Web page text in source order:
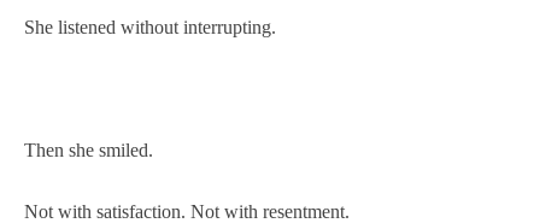
She listened without interrupting.
Then she smiled.
Not with satisfaction. Not with resentment.